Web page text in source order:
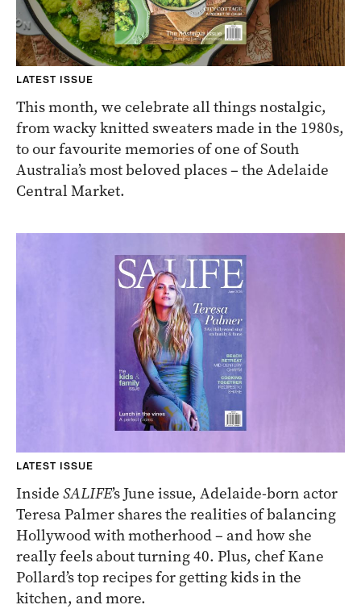
LATEST ISSUE
This month, we celebrate all things nostalgic,
from wacky knitted sweaters made in the 1980s,
to our favourite memories of one of South
Australia’s most beloved places – the Adelaide
Central Market.
LATEST ISSUE
Inside SALIFE’s June issue, Adelaide-born actor
Teresa Palmer shares the realities of balancing
Hollywood with motherhood – and how she
really feels about turning 40. Plus, chef Kane
Pollard’s top recipes for getting kids in the
kitchen, and more.